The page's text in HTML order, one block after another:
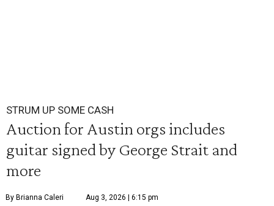
STRUM UP SOME CASH
Auction for Austin orgs includes
guitar signed by George Strait and
more
By Brianna Caleri Aug 3, 2026 | 6:15 pm